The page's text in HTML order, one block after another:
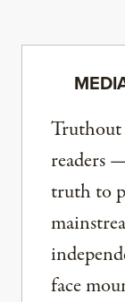
Truthout
readers
truth to
face